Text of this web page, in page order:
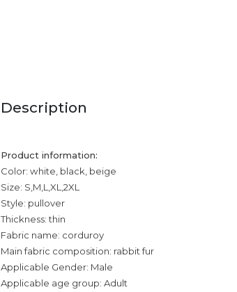
Description
Product information:
Color: white, black, beige
Size: S,M,L,XL,2XL
Style: pullover
Thickness: thin
Fabric name: corduroy
Main fabric composition: rabbit fur
Applicable Gender: Male
Applicable age group: Adult